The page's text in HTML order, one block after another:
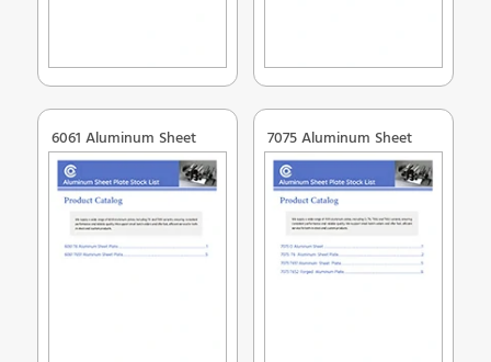
6061 Aluminum Sheet 7075 Aluminum Sheet